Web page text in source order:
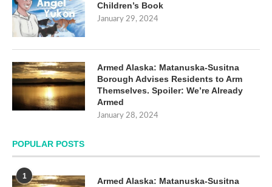
Children’s Book
January 29, 2024
Armed Alaska: Matanuska-Susitna
Borough Advises Residents to Arm
Themselves. Spoiler: We’re Already
Armed
January 28, 2024
POPULAR POSTS
1
Armed Alaska: Matanuska-Susitna